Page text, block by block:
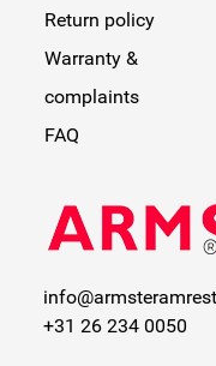
Return policy
Warranty &
complaints
FAQ
+31 26 234 0050